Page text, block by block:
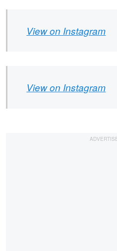
View on Instagram
View on Instagram